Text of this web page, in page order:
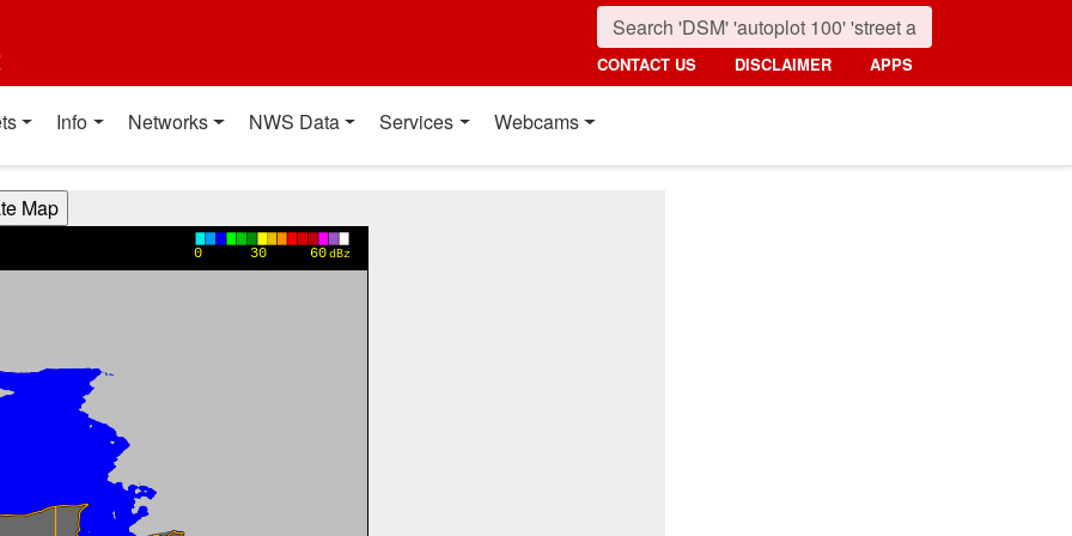
CONTACT US DISCLAIMER APPS
Info Networks NWS Data Services Webcams